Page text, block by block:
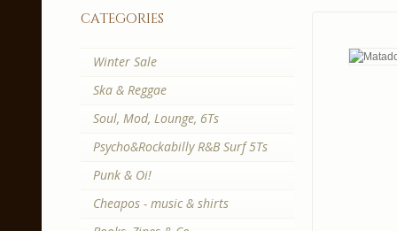
categories
Winter Sale
Ska & Reggae
Soul, Mod, Lounge, 6Ts
Psycho&Rockabilly R&B Surf 5Ts
Punk & Oi!
Cheapos - music & shirts